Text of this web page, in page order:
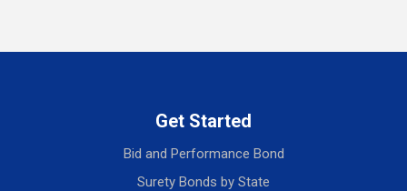
Get Started
Bid and Performance Bond
Surety Bonds by State